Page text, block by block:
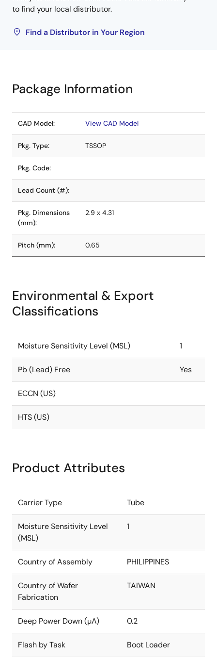
to find your local distributor.
Find a Distributor in Your Region
Package Information
CAD Model: View CAD Model
Pkg. Type: TSSOP
Pkg. Code:
Lead Count (#):
Pkg. Dimensions
(mm):
2.9 x 4.31
Pitch (mm): 0.65
Environmental & Export
Classifications
Moisture Sensitivity Level (MSL) 1
Pb (Lead) Free Yes
ECCN (US)
HTS (US)
Product Attributes
Carrier Type Tube
Moisture Sensitivity Level
(MSL)
1
Country of Assembly PHILIPPINES
Country of Wafer
Fabrication
TAIWAN
Deep Power Down (µA) 0.2
Flash by Task Boot Loader